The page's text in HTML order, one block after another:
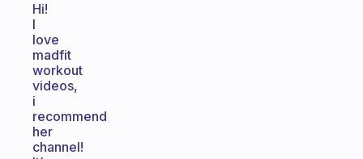
Hi!
I
love
madfit
workout
videos,
i
recommend
her
channel!